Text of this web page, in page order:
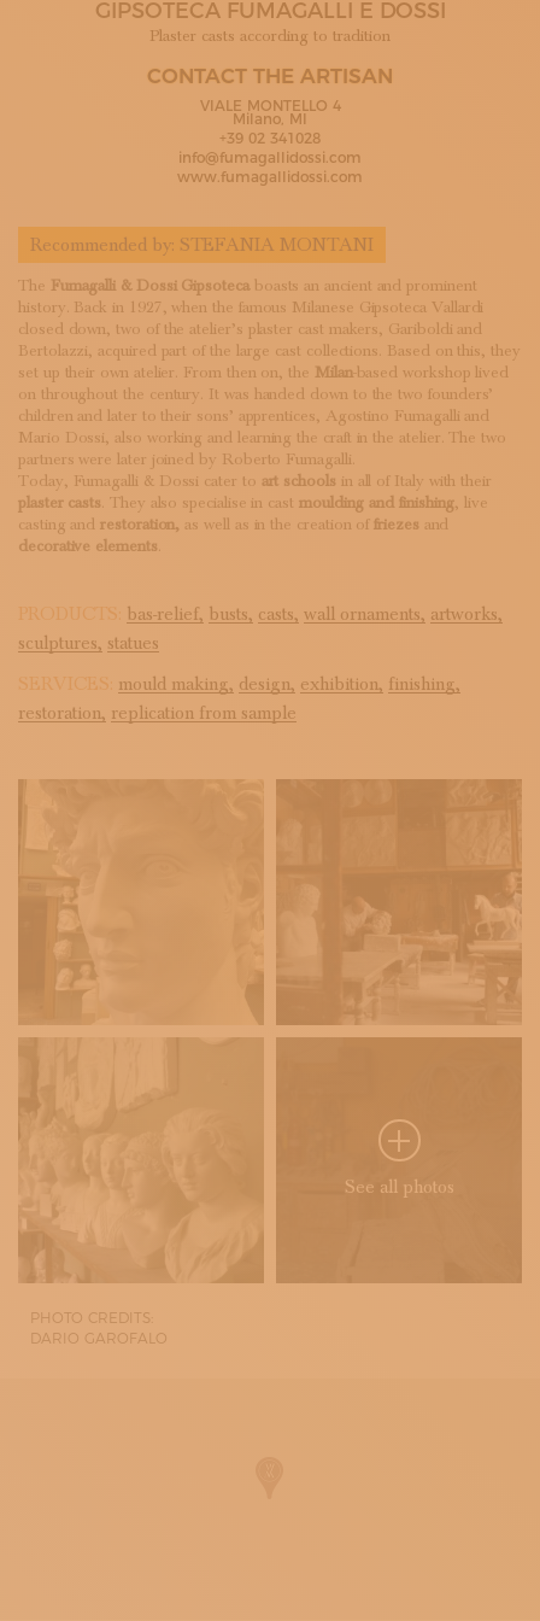
SUBSCRIBE TO OUR NEWSLETTER
GIPSOTECA FUMAGALLI E DOSSI
Plaster casts according to tradition
CONTACT THE ARTISAN
VIALE MONTELLO 4
Milano, MI
+39 02 341028
info@fumagallidossi.com
www.fumagallidossi.com
Recommended by: STEFANIA MONTANI
The Fumagalli & Dossi Gipsotecaboasts an ancient and prominent
history. Back in 1927, when the famous Milanese Gipsoteca Vallardi
closed down, two of the atelier’s plaster cast makers, Gariboldi and
Bertolazzi, acquired part of the large cast collections. Based on this, they
set up their own atelier. From then on, the Milan-based workshop lived
on throughout the century. It was handed down to the two founders’
children and later to their sons’ apprentices, Agostino Fumagalli and
Mario Dossi, also working and learning the craft in the atelier. The two
partners were later joined by Roberto Fumagalli.
Today, Fumagalli & Dossi cater to art schools in all of Italy with their
plaster casts. They also specialise in cast moulding and finishing, live
casting andrestoration, as well as in the creation offriezes and
decorative elements.
PRODUCTS: bas-relief, busts, casts, wall ornaments, artworks,
sculptures, statues
SERVICES: mould making, design, exhibition, finishing,
restoration, replication from sample
See all photos
PHOTO CREDITS:
DARIO GAROFALO